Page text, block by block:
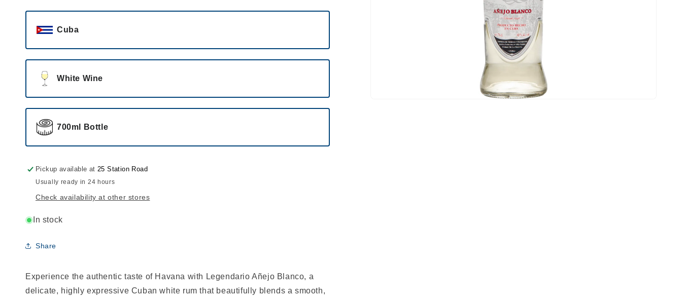
Cuba
White Wine
700ml Bottle
Pickup available at25 Station Road
Usually ready in 24 hours
Check availability at other stores
In stock
Share
Experience the authentic taste of Havana with Legendario Añejo Blanco, a
delicate, highly expressive Cuban white rum that beautifully blends a smooth,